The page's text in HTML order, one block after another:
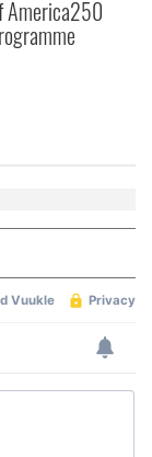
partners who
you’ve
your use
America250